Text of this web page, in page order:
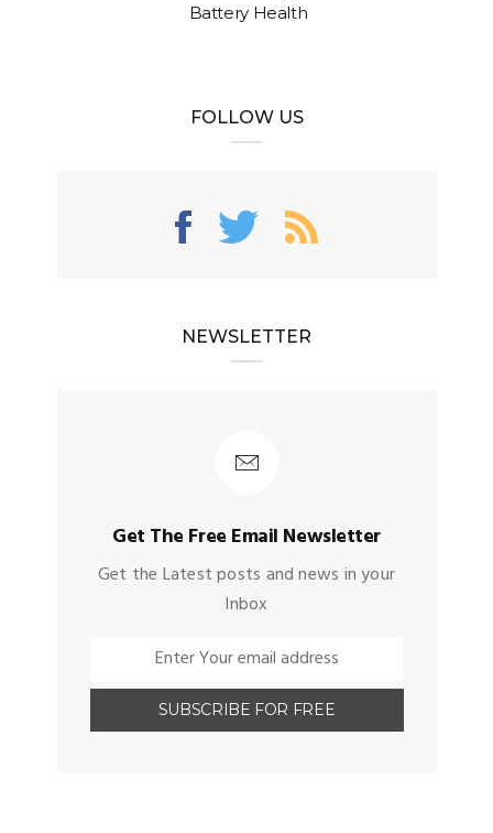
Battery Health
FOLLOW US
NEWSLETTER
Get The Free Email Newsletter
Get the Latest posts and news in your
Inbox